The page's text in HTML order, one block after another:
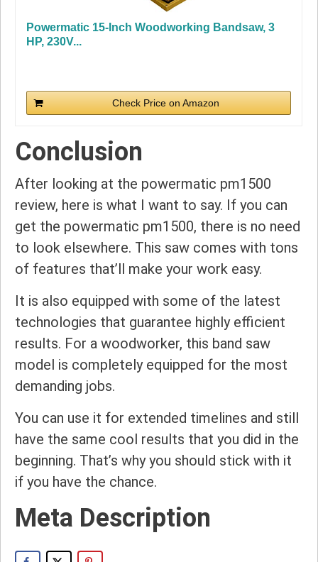
Powermatic 15-Inch Woodworking Bandsaw, 3
HP, 230V...
Check Price on Amazon
Conclusion
After looking at the powermatic pm1500
review, here is what I want to say. If you can
get the powermatic pm1500, there is no need
to look elsewhere. This saw comes with tons
of features that’ll make your work easy.
It is also equipped with some of the latest
technologies that guarantee highly efficient
results. For a woodworker, this band saw
model is completely equipped for the most
demanding jobs.
You can use it for extended timelines and still
have the same cool results that you did in the
beginning. That’s why you should stick with it
if you have the chance.
Meta Description